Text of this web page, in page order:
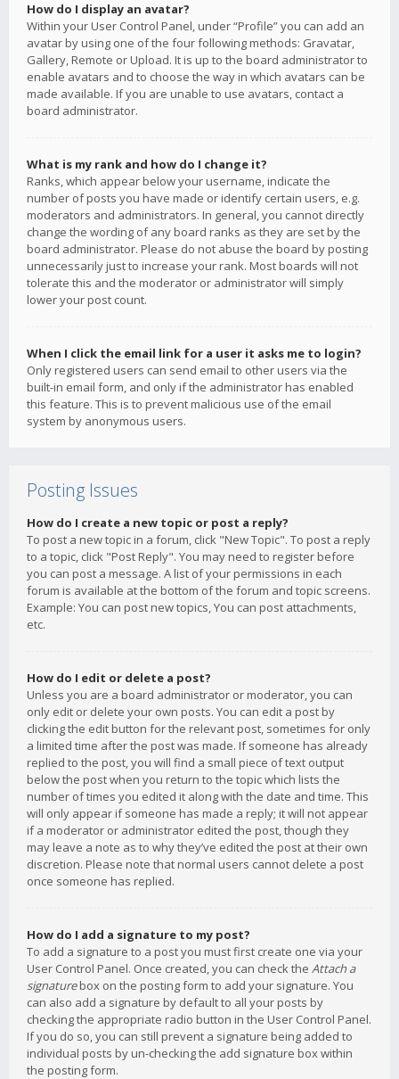
How do I display an avatar?
Within your User Control Panel, under “Profile” you can add an
avatar by using one of the four following methods: Gravatar,
Gallery, Remote or Upload. It is up to the board administrator to
enable avatars and to choose the way in which avatars can be
made available. If you are unable to use avatars, contact a
board administrator.
What is my rank and how do I change it?
Ranks, which appear below your username, indicate the
number of posts you have made or identify certain users, e.g.
moderators and administrators. In general, you cannot directly
change the wording of any board ranks as they are set by the
board administrator. Please do not abuse the board by posting
unnecessarily just to increase your rank. Most boards will not
tolerate this and the moderator or administrator will simply
lower your post count.
When I click the email link for a user it asks me to login?
Only registered users can send email to other users via the
built-in email form, and only if the administrator has enabled
this feature. This is to prevent malicious use of the email
system by anonymous users.
Posting Issues
How do I create a new topic or post a reply?
To post a new topic in a forum, click "New Topic". To post a reply
to a topic, click "Post Reply". You may need to register before
you can post a message. A list of your permissions in each
forum is available at the bottom of the forum and topic screens.
Example: You can post new topics, You can post attachments,
etc.
How do I edit or delete a post?
Unless you are a board administrator or moderator, you can
only edit or delete your own posts. You can edit a post by
clicking the edit button for the relevant post, sometimes for only
a limited time after the post was made. If someone has already
replied to the post, you will find a small piece of text output
below the post when you return to the topic which lists the
number of times you edited it along with the date and time. This
will only appear if someone has made a reply; it will not appear
if a moderator or administrator edited the post, though they
may leave a note as to why they’ve edited the post at their own
discretion. Please note that normal users cannot delete a post
once someone has replied.
How do I add a signature to my post?
To add a signature to a post you must first create one via your
User Control Panel. Once created, you can check the Attach a
signaturebox on the posting form to add your signature. You
can also add a signature by default to all your posts by
checking the appropriate radio button in the User Control Panel.
If you do so, you can still prevent a signature being added to
individual posts by un-checking the add signature box within
the posting form.